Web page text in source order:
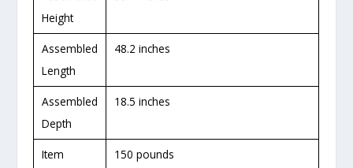
Height
Assembled
Length
48.2 inches
Assembled
Depth
18.5 inches
Item
150 pounds